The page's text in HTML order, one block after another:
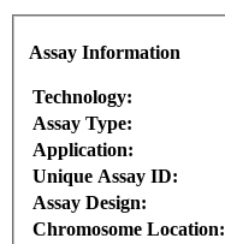
Assay Information
Technology:
Assay Type:
Application:
Unique Assay ID:
Assay Design:
Chromosome Location: